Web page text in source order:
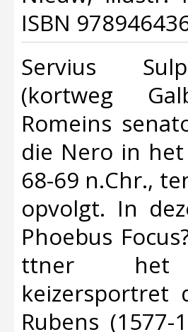
ISBN
‎Servius
(kortweg
Romeins
die Nero in
68-69 n.Chr.,
opvolgt. In
Phoebus
ttner het
keizersportret
Rubens